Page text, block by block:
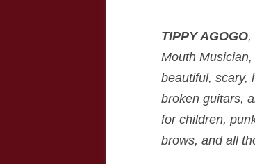
TIPPY AGOGO,
Mouth
beautiful, scary,
broken guitars,
for children,
brows, and all